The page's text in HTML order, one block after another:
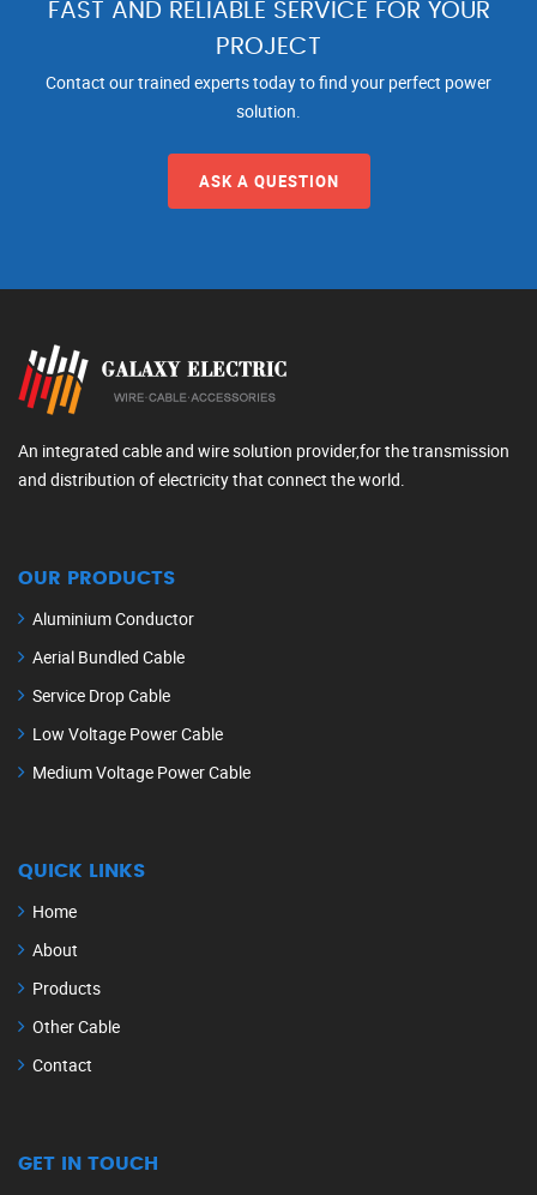
FAST AND RELIABLE SERVICE FOR YOUR
PROJECT
Contact our trained experts today to find your perfect power
solution.
ASK A QUESTION
An integrated cable and wire solution provider,for the transmission
and distribution of electricity that connect the world.
OUR PRODUCTS
Aluminium Conductor
Aerial Bundled Cable
Service Drop Cable
Low Voltage Power Cable
Medium Voltage Power Cable
QUICK LINKS
Home
About
Products
Other Cable
Contact
GET IN TOUCH